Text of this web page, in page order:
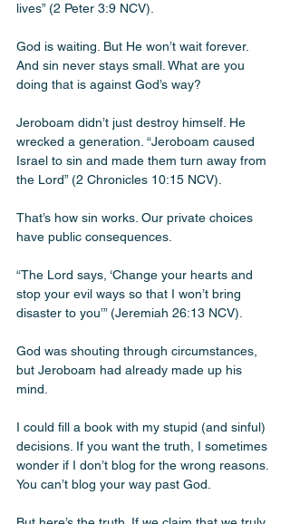
lives” (2 Peter 3:9 NCV).
God is waiting. But He won’t wait forever.
And sin never stays small. What are you
doing that is against God’s way?
Jeroboam didn’t just destroy himself. He
wrecked a generation. “Jeroboam caused
Israel to sin and made them turn away from
the Lord” (2 Chronicles 10:15 NCV).
That’s how sin works. Our private choices
have public consequences.
“The Lord says, ‘Change your hearts and
stop your evil ways so that I won’t bring
disaster to you’” (Jeremiah 26:13 NCV).
God was shouting through circumstances,
but Jeroboam had already made up his
mind.
I could fill a book with my stupid (and sinful)
decisions. If you want the truth, I sometimes
wonder if I don’t blog for the wrong reasons.
You can’t blog your way past God.